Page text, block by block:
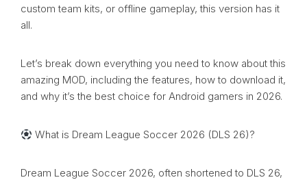
custom team kits, or offline gameplay, this version has it
all.
Let’s break down everything you need to know about this
amazing MOD, including the features, how to download it,
and why it’s the best choice for Android gamers in 2026.
What is Dream League Soccer 2026 (DLS 26)?
Dream League Soccer 2026, often shortened to DLS 26,